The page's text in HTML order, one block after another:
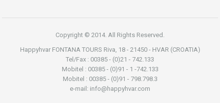
Copyright © 2014. All Rights Reserved.
Happyhvar FONTANA TOURS Riva, 18 - 21450 - HVAR (CROATIA)
Tel/Fax : 00385 - (0)21 - 742.133
Mobitel : 00385 - (0)91 - 1 -742.133
Mobitel : 00385 - (0)91 - 798.798.3
e-mail: info@happyhvar.com